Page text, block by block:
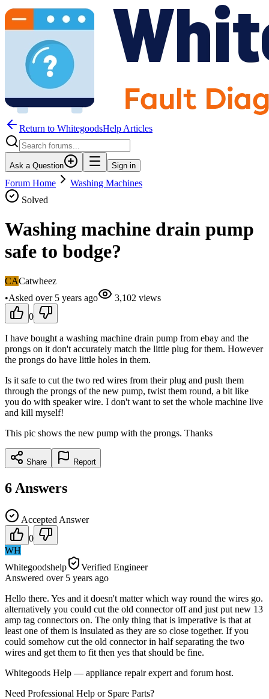
Return to WhitegoodsHelp Articles
Ask a Question Sign in
Forum Home
Washing Machines
Solved
Washing machine drain pump
safe to bodge?
CACatwheez
•Asked over 5 years ago 3,102 views
0
I have bought a washing machine drain pump from ebay and the
prongs on it don't accurately match the little plug for them. However
the prongs do have little holes in them.
Is it safe to cut the two red wires from their plug and push them
through the prongs of the new pump, twist them round, a bit like
you do with speaker wire. I don't want to set the whole machine live
and kill myself!
This pic shows the new pump with the prongs. Thanks
Share Report
6 Answers
Accepted Answer
0
WH
Whitegoodshelp
Verified Engineer
Answered over 5 years ago
Hello there. Yes and it doesn't matter which way round the wires go.
alternatively you could cut the old connector off and just put new 13
amp tag connectors on. The only thing that is imperative is that at
least one of them is insulated as they are so close together. If you
could somehow cut the old connector in half separating the two
wires and get them to fit then yes that should be fine.
Whitegoods Help — appliance repair expert and forum host.
Need Professional Help or Spare Parts?